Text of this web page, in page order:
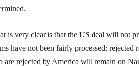
is very clear is that the US deal will not
have not been fairly processed; rejected
are rejected by America will remain on